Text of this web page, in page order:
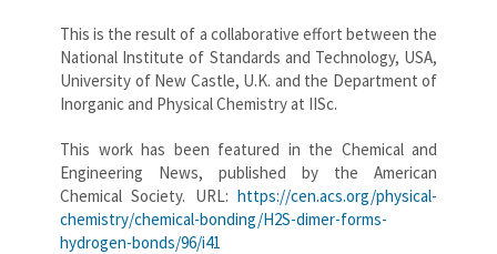
This is the result of a collaborative effort between the
National Institute of Standards and Technology, USA,
University of New Castle, U.K. and the Department of
Inorganic and Physical Chemistry at IISc.
This work has been featured in the Chemical and
Engineering News, published by the American
Chemical Society. URL: https://cen.acs.org/physical-
chemistry/chemical-bonding/H2S-dimer-forms-
hydrogen-bonds/96/i41